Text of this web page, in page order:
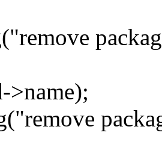
>name);